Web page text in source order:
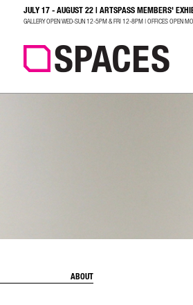
SEARCH
JULY 17 - AUGUST 22 | ARTSPASS MEMBERS'
GALLERY OPEN WED-SUN 12-5PM & FRI 12-8PM | OFFICES OPEN
ABOUT